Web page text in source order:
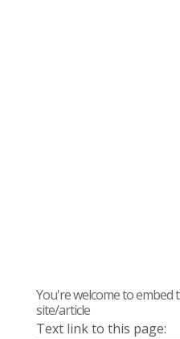
You're welcome to embed
site/article
Text link to this page: